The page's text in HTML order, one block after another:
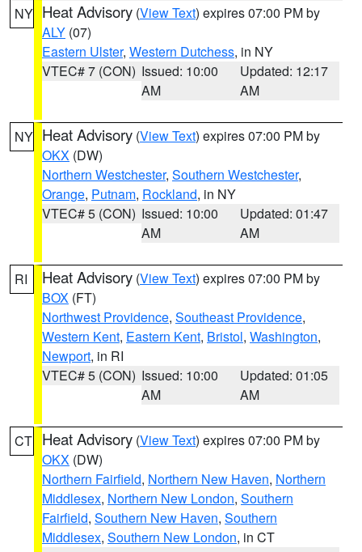
NY Heat Advisory (View Text) expires 07:00 PM by
ALY (07)
Eastern Ulster, Western Dutchess, in NY
VTEC# 7 (CON) Issued: 10:00
AM
Updated: 12:17
AM
NY Heat Advisory (View Text) expires 07:00 PM by
OKX (DW)
Northern Westchester, Southern Westchester,
Orange, Putnam, Rockland, in NY
VTEC# 5 (CON) Issued: 10:00
AM
Updated: 01:47
AM
RI Heat Advisory (View Text) expires 07:00 PM by
BOX (FT)
Northwest Providence, Southeast Providence,
Western Kent, Eastern Kent, Bristol, Washington,
Newport, in RI
VTEC# 5 (CON) Issued: 10:00
AM
Updated: 01:05
AM
CT Heat Advisory (View Text) expires 07:00 PM by
OKX (DW)
Northern Fairfield, Northern New Haven, Northern
Middlesex, Northern New London, Southern
Fairfield, Southern New Haven, Southern
Middlesex, Southern New London, in CT